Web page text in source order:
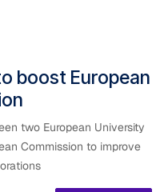
boost European
two European University
Commission to improve